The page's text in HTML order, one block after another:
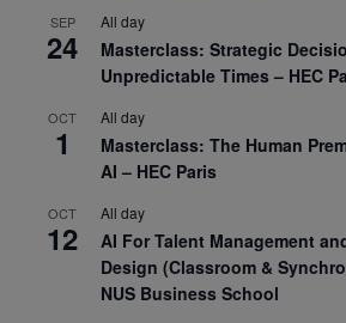
SEP
24
All day
Masterclass: Strategic
Unpredictable Times – HEC
OCT
1
All day
Masterclass: The Human
AI – HEC Paris
OCT
12
All day
AI For Talent Management
Design (Classroom &
NUS Business School